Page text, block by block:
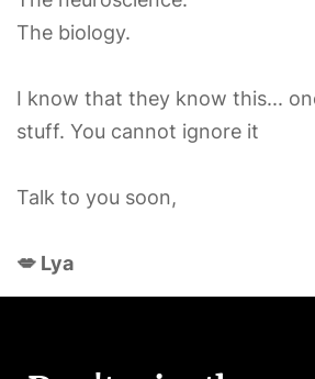
The biology.
I know that they know this...
stuff. You cannot ignore it
Talk to you soon,
💋 Lya